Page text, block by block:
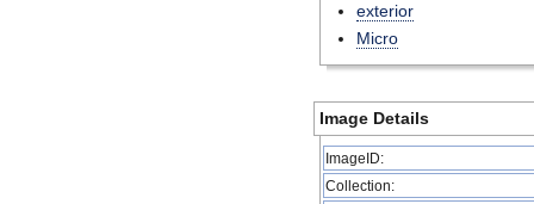
exterior
Micro
Image Details
ImageID:
Collection: